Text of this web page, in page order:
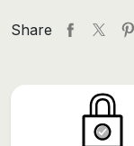
Share